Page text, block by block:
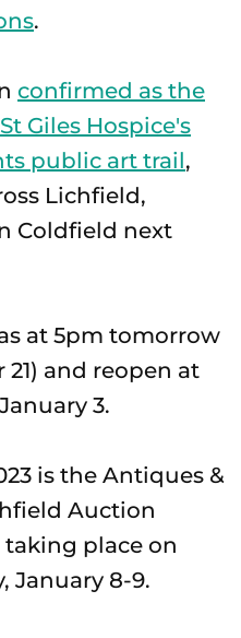
.
confirmed as the
Giles Hospice's
public art trail,
Lichfield,
Coldfield next
at 5pm tomorrow
21) and reopen at
3.
is the Antiques &
Auction
taking place on
January 8-9.